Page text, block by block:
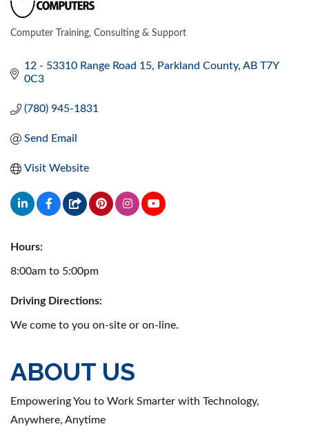
Computer Training, Consulting & Support
12 - 53310 Range Road 15 Parkland County AB T7Y
0C3
(780) 945-1831
Send Email
Visit Website
Hours:
8:00am to 5:00pm
Driving Directions:
We come to you on-site or on-line.
ABOUT US
Empowering You to Work Smarter with Technology,
Anywhere, Anytime